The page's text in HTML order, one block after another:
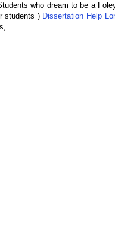
who dream to be a
students ) Dissertation Help